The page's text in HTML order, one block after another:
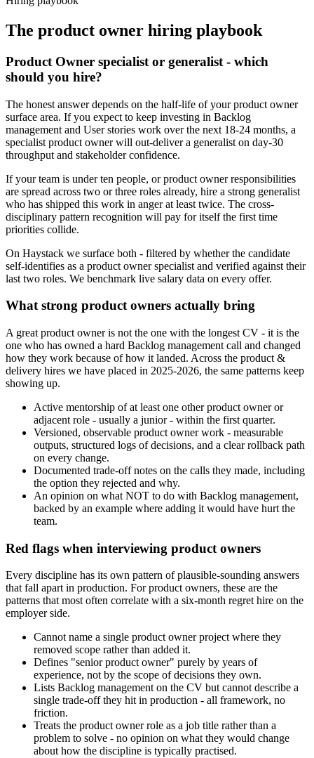
The product owner hiring playbook
Product Owner specialist or generalist - which
should you hire?
The honest answer depends on the half-life of your product owner
surface area. If you expect to keep investing in Backlog
management and User stories work over the next 18-24 months, a
specialist product owner will out-deliver a generalist on day-30
throughput and stakeholder confidence.
If your team is under ten people, or product owner responsibilities
are spread across two or three roles already, hire a strong generalist
who has shipped this work in anger at least twice. The cross-
disciplinary pattern recognition will pay for itself the first time
priorities collide.
On Haystack we surface both - filtered by whether the candidate
self-identifies as a product owner specialist and verified against their
last two roles. We benchmark live salary data on every offer.
What strong product owners actually bring
A great product owner is not the one with the longest CV - it is the
one who has owned a hard Backlog management call and changed
how they work because of how it landed. Across the product &
delivery hires we have placed in 2025-2026, the same patterns keep
showing up.
Active mentorship of at least one other product owner or
adjacent role - usually a junior - within the first quarter.
Versioned, observable product owner work - measurable
outputs, structured logs of decisions, and a clear rollback path
on every change.
Documented trade-off notes on the calls they made, including
the option they rejected and why.
An opinion on what NOT to do with Backlog management,
backed by an example where adding it would have hurt the
team.
Red flags when interviewing product owners
Every discipline has its own pattern of plausible-sounding answers
that fall apart in production. For product owners, these are the
patterns that most often correlate with a six-month regret hire on the
employer side.
Cannot name a single product owner project where they
removed scope rather than added it.
Defines "senior product owner" purely by years of
experience, not by the scope of decisions they own.
Lists Backlog management on the CV but cannot describe a
single trade-off they hit in production - all framework, no
friction.
Treats the product owner role as a job title rather than a
problem to solve - no opinion on what they would change
about how the discipline is typically practised.